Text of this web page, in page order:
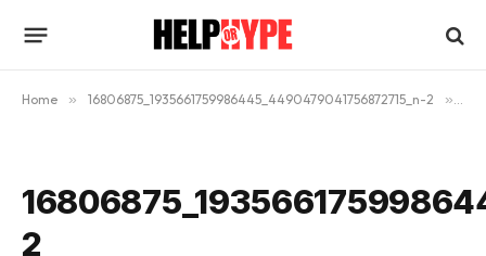
Home » 16806875_1935661759986445_4490479041756872715_n-2 »
2